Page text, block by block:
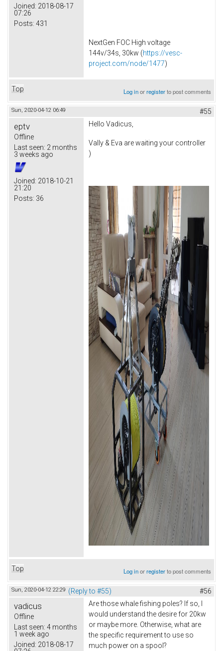
Joined: 2018-08-17
07:26
Posts: 431
NextGen FOC High voltage
144v/34s, 30kw (https://vesc-
project.com/node/1477)
Top Log inorregisterto post comments
Sun, 2020-04-12 06:49 #55
eptv
Offline
Last seen: 2 months
3 weeks ago
Joined: 2018-10-21
21:20
Posts: 36
Hello Vadicus,
Vally & Eva are waiting your controller
)
Top Log inorregisterto post comments
Sun, 2020-04-12 22:29 (Reply to #55) #56
vadicus
Offline
Last seen: 4 months
1 week ago
Joined: 2018-08-17
Are those whale fishing poles? If so, I
would understand the desire for 20kw
or maybe more. Otherwise, what are
the specific requirement to use so
much power on a spool?